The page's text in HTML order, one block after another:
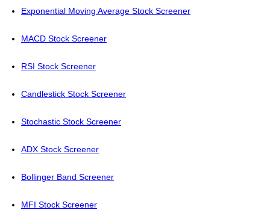
Exponential Moving Average Stock Screener
MACD Stock Screener
RSI Stock Screener
Candlestick Stock Screener
Stochastic Stock Screener
ADX Stock Screener
Bollinger Band Screener
MFI Stock Screener